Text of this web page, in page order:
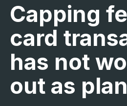
Capping
card
has not
out as